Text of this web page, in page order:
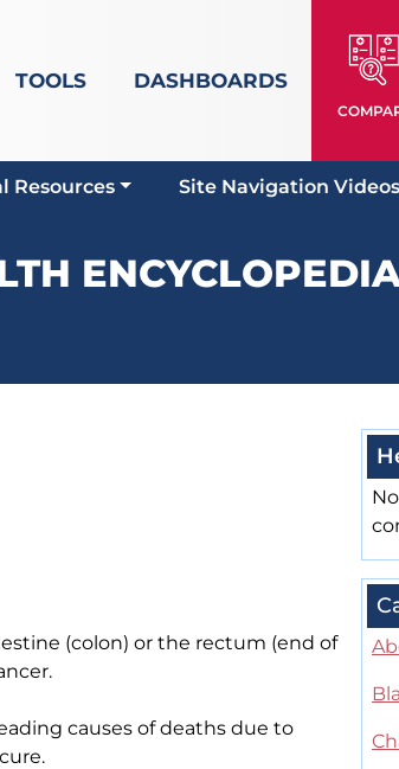
TOOLS DASHBOARDS
Resources Site Navigation Videos
(colon) or the rectum (end of
causes of deaths due to